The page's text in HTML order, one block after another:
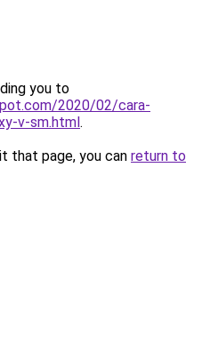
you to
2020/02/cara-
v-sm.html.
that page, you can return to